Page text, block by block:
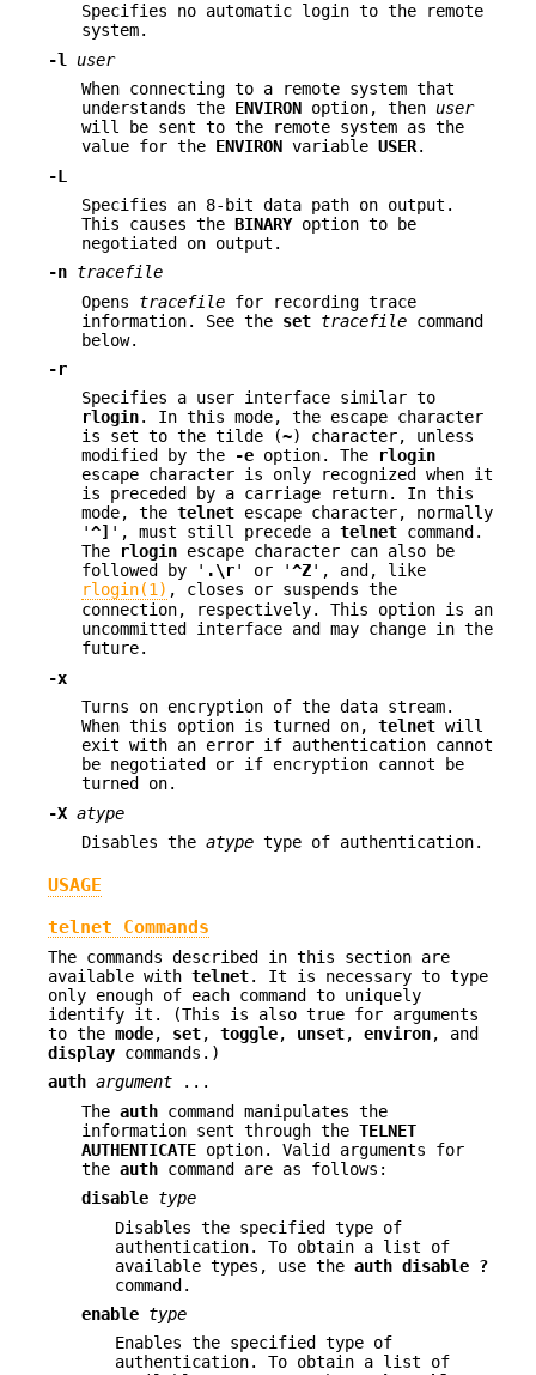
Specifies no automatic login to the remote
system.
-l
user
When connecting to a remote system that
understands the ENVIRON option, then user
will be sent to the remote system as the
value for the ENVIRON variable USER.
-L
Specifies an 8-bit data path on output.
This causes the BINARYoption to be
negotiated on output.
-n tracefile
Opens tracefile for recording trace
information. See the set tracefile command
below.
-r
Specifies a user interface similar to
rlogin. In this mode, the escape character
is set to the tilde (~) character, unless
modified by the
-e option. The
rlogin
escape character is only recognized when it
is preceded by a carriage return. In this
mode, the telnet escape character, normally
'^] ', must still precede a telnet command.
The
rlogin escape character can also be
followed by ' .\r' or '^Z', and, like
rlogin(1) , closes or suspends the
connection, respectively. This option is an
uncommitted interface and may change in the
future.
-x
Turns on encryption of the data stream.
When this option is turned on, telnet will
exit with an error if authentication cannot
be negotiated or if encryption cannot be
turned on.
-X atype
Disables the atype type of authentication.
USAGE
telnet Commands
The commands described in this section are
available with telnet. It is necessary to type
only enough of each command to uniquely
identify it. (This is also true for arguments
to the mode, set, toggle, unset, environ, and
display commands.)
auth argument ...
The auth command manipulates the
information sent through the TELNET
AUTHENTICATE option. Valid arguments for
the auth command are as follows:
disable type
Disables the specified type of
authentication. To obtain a list of
available types, use the auth disable ?
command.
enable type
Enables the specified type of
authentication. To obtain a list of